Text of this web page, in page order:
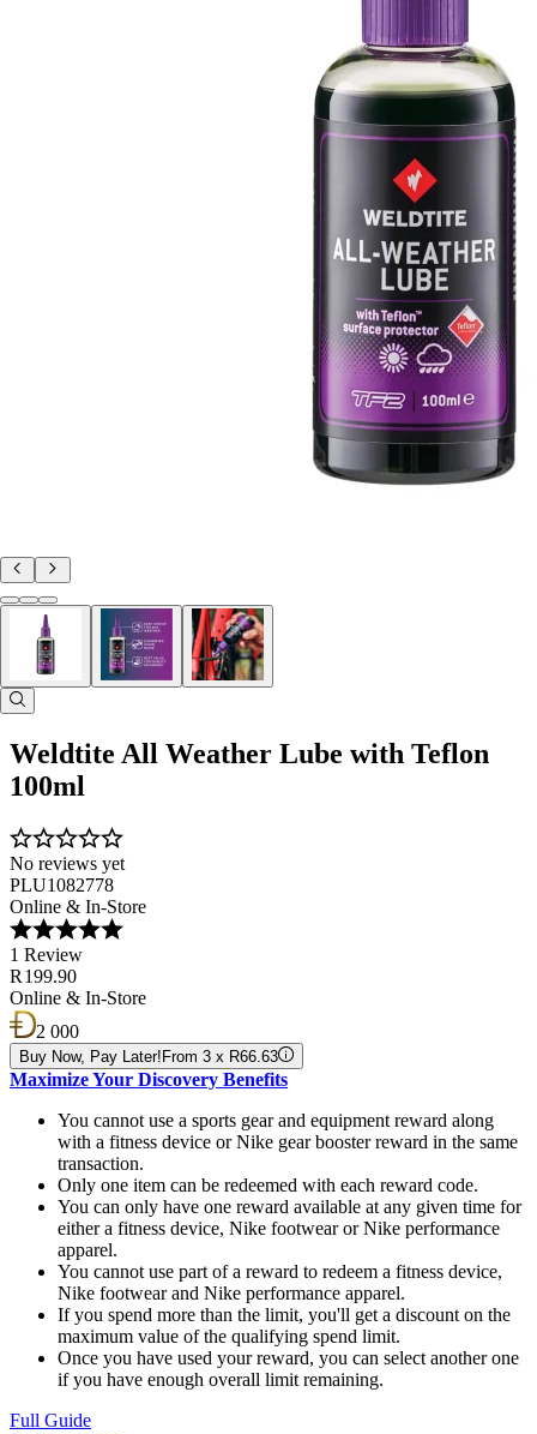
Weldtite All Weather Lube with Teflon
100ml
No reviews yet
PLU1082778
Online & In-Store
1 Review
R 199.90
Online & In-Store
2 000
Buy Now, Pay Later! From 3 x R66.63
Maximize Your Discovery Benefits
You cannot use a sports gear and equipment reward along
with a fitness device or Nike gear booster reward in the same
transaction.
Only one item can be redeemed with each reward code.
You can only have one reward available at any given time for
either a fitness device, Nike footwear or Nike performance
apparel.
You cannot use part of a reward to redeem a fitness device,
Nike footwear and Nike performance apparel.
If you spend more than the limit, you'll get a discount on the
maximum value of the qualifying spend limit.
Once you have used your reward, you can select another one
if you have enough overall limit remaining.
Full Guide